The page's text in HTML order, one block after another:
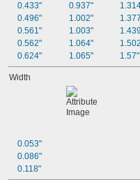
0.433"
0.496"
0.561"
0.562"
0.624"
0.937"
1.002"
1.003"
1.064"
1.065"
1.57"
Width
0.053"
0.086"
0.118"